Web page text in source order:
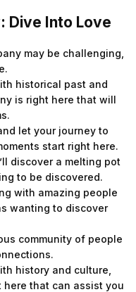
Dive Into Love
may be challenging,
historical past and
is right here that will
let your journey to
start right here.
discover a melting pot
to be discovered.
with amazing people
wanting to discover
community of people
history and culture,
here that can assist you